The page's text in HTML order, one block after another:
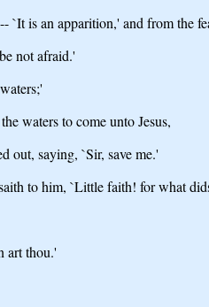
`It is an apparition,' and from the
not afraid.'
waters to come unto Jesus,
out, saying, `Sir, save me.'
to him, `Little faith! for what
art thou.'